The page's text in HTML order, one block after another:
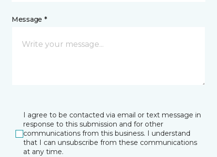
Message *
I agree to be contacted via email or text message in
response to this submission and for other
communications from this business. I understand
that I can unsubscribe from these communications
at any time.